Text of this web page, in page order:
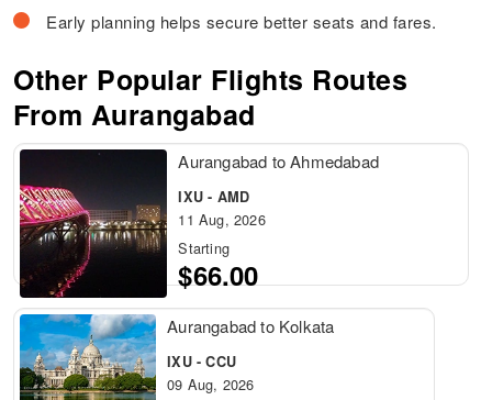
Early planning helps secure better seats and fares.
Other Popular Flights Routes
From Aurangabad
Aurangabad to Ahmedabad
IXU - AMD
11 Aug, 2026
Starting
$66.00
Aurangabad to Kolkata
IXU - CCU
09 Aug, 2026